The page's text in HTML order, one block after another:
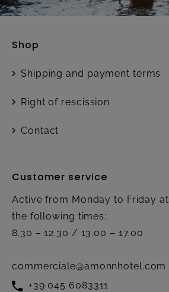
Shop
Shipping and payment terms
Right of rescission
Contact
Customer service
Active from Monday to Friday at
the following times:
8.30 – 12.30 / 13.00 – 17.00
commerciale@amonnhotel.com
+39 045 6083311